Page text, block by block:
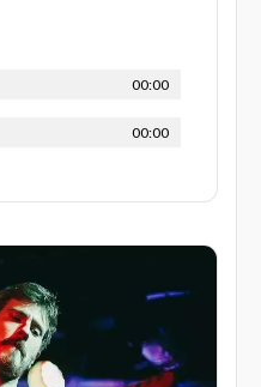
00:00
00:00